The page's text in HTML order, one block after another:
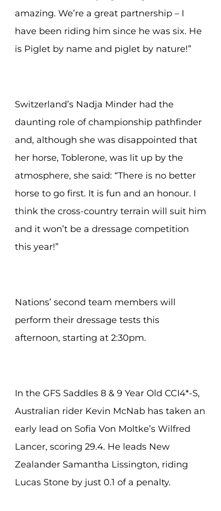
amazing. We’re a great partnership – I
have been riding him since he was six. He
is Piglet by name and piglet by nature!”
Switzerland’s Nadja Minder had the
daunting role of championship pathfinder
and, although she was disappointed that
her horse, Toblerone, was lit up by the
atmosphere, she said: “There is no better
horse to go first. It is fun and an honour. I
think the cross-country terrain will suit him
and it won’t be a dressage competition
this year!”
Nations’ second team members will
perform their dressage tests this
afternoon, starting at 2:30pm.
In the GFS Saddles 8 & 9 Year Old CCI4*-S,
Australian rider Kevin McNab has taken an
early lead on Sofia Von Moltke’s Wilfred
Lancer, scoring 29.4. He leads New
Zealander Samantha Lissington, riding
Lucas Stone by just 0.1 of a penalty.